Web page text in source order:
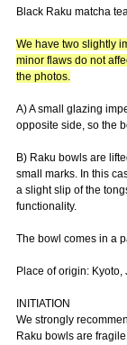
Black Raku matcha
We have two slightly
minor flaws do not
the photos.
A) A small glazing
opposite side, so the
B) Raku bowls are
small marks. In this
a slight slip of the
functionality.
The bowl comes in a
Place of origin: Kyoto,
INITIATION
We strongly
Raku bowls are